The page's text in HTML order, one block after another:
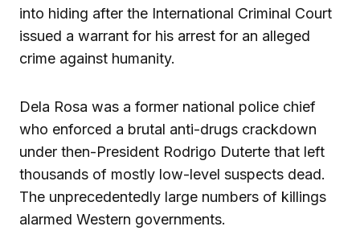
into hiding after the International Criminal Court
issued a warrant for his arrest for an alleged
crime against humanity.
Dela Rosa was a former national police chief
who enforced a brutal anti-drugs crackdown
under then-President Rodrigo Duterte that left
thousands of mostly low-level suspects dead.
The unprecedentedly large numbers of killings
alarmed Western governments.